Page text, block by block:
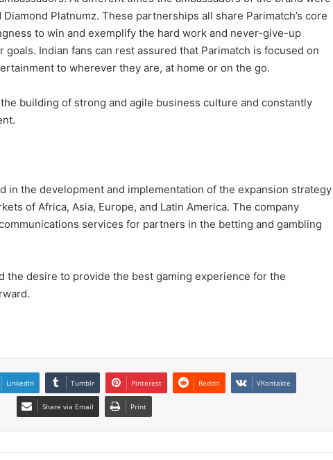
Platnumz. These partnerships all share Parimatch’s core
to win and exemplify the hard work and never-give-up
Indian fans can rest assured that Parimatch is focused on
to wherever they are, at home or on the go.
building of strong and agile business culture and constantly
in the development and implementation of the expansion strategy
of Africa, Asia, Europe, and Latin America. The company
services for partners in the betting and gambling
the desire to provide the best gaming experience for the
LinkedIn Tumblr Pinterest Reddit VKontakte
Share via Email Print